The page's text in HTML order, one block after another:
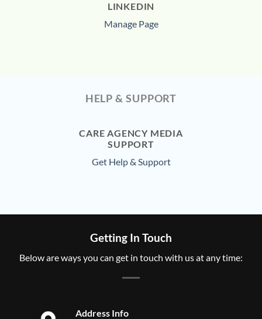
LINKEDIN
Manage Page
HELP & SUPPORT
CARE AGENCY MEDIA
SUPPORT
Get Help & Support
Getting In Touch
Below are ways you can get in touch with us at any time:
Address Info